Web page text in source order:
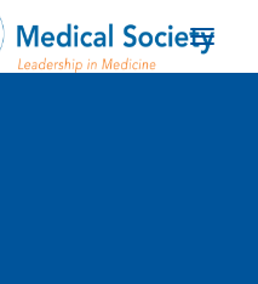
Act